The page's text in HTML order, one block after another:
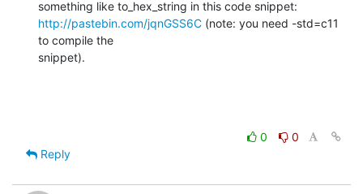
http://pastebin.com/jqnGSS6C (note: you need -std=c11
to compile the
snippet).
0
0
Reply